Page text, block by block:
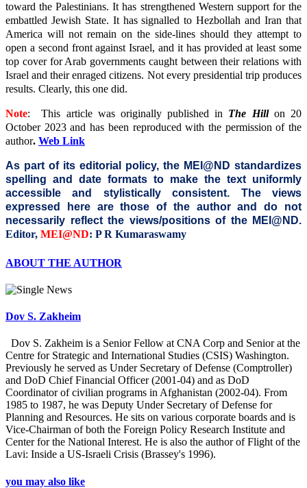
toward the Palestinians. It has strengthened Western support for the
embattled Jewish State. It has signalled to Hezbollah and Iran that
America will not remain on the side-lines should they attempt to
open a second front against Israel, and it has provided at least some
top cover for Arab governments caught between their relations with
Israel and their enraged citizens. Not every presidential trip produces
results. Clearly, this one did.
Note: This article was originally published in The Hill on 20
October 2023 and has been reproduced with the permission of the
author. Web Link
As part of its editorial policy, the MEI@ND standardizes
spelling and date formats to make the text uniformly
accessible and stylistically consistent. The views
expressed here are those of the author and do not
necessarily reflect the views/positions of the MEI@ND.
Editor, MEI@ND: P R Kumaraswamy
ABOUT THE AUTHOR
Dov S. Zakheim
Dov S. Zakheim is a Senior Fellow at CNA Corp and Senior at the
Centre for Strategic and International Studies (CSIS) Washington.
Previously he served as Under Secretary of Defense (Comptroller)
and DoD Chief Financial Officer (2001-04) and as DoD
Coordinator of civilian programs in Afghanistan (2002-04). From
1985 to 1987, he was Deputy Under Secretary of Defense for
Planning and Resources. He sits on various corporate boards and is
Vice-Chairman of both the Foreign Policy Research Institute and
Center for the National Interest. He is also the author of Flight of the
Lavi: Inside a US-Israeli Crisis (Brassey's 1996).
you may also like